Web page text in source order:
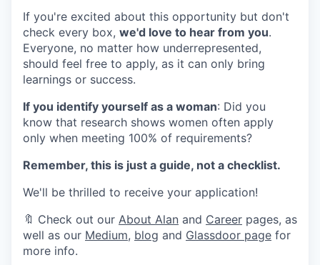
If you're excited about this opportunity but don't
check every box, we'd love to hear from you.
Everyone, no matter how underrepresented,
should feel free to apply, as it can only bring
learnings or success.
If you identify yourself as a woman: Did you
know that research shows women often apply
only when meeting 100% of requirements?
Remember, this is just a guide, not a checklist.
We'll be thrilled to receive your application!
🔖 Check out our About Alan and Career pages, as
well as our Medium, blog and Glassdoor page for
more info.